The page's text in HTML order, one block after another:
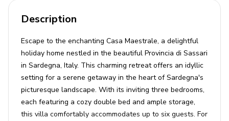
Description
Escape to the enchanting Casa Maestrale, a delightful
holiday home nestled in the beautiful Provincia di Sassari
in Sardegna, Italy. This charming retreat offers an idyllic
setting for a serene getaway in the heart of Sardegna's
picturesque landscape. With its inviting three bedrooms,
each featuring a cozy double bed and ample storage,
this villa comfortably accommodates up to six guests. For